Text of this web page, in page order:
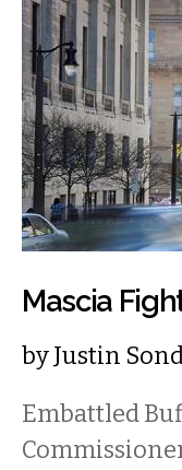
Mascia
byJustin
Embattled